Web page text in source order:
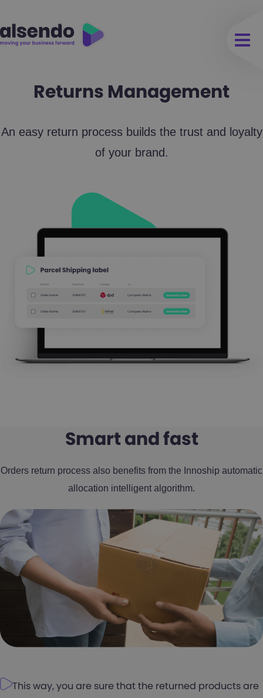
Returns Management
An easy return process builds the trust and loyalty
of your brand.
Smart and fast
Orders return process also benefits from the Innoship automatic
allocation intelligent algorithm.
This way, you are sure that the returned products are